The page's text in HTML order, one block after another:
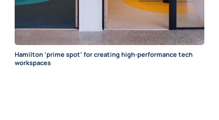
Hamilton ‘prime spot’ for creating high-performance tech
workspaces